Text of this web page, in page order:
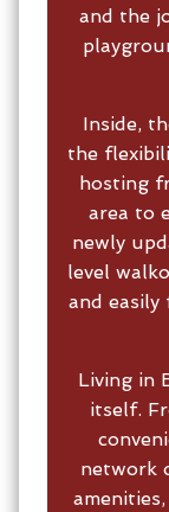
and the
Inside,
the
hosting
area to
newly
level
and
Living in
itself.
network